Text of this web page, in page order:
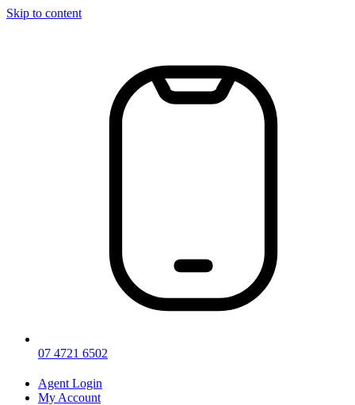
Skip to content
07 4721 6502
Agent Login
My Account